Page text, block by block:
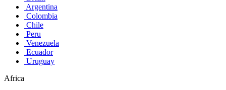
Argentina
Colombia
Chile
Peru
Venezuela
Ecuador
Uruguay
Africa